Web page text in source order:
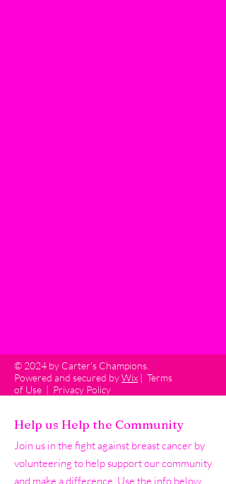
© 2024 by Carter's Champions.
Powered and secured byWix | Terms
of Use | Privacy Policy
Help us Help the Community
Join us in the fight against breast cancer by
volunteering to help support our community
and make a difference. Use the info below